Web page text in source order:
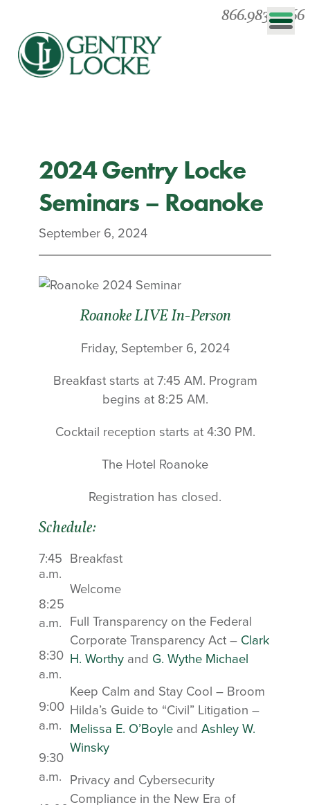
866.983.0866
2024 Gentry Locke
Seminars – Roanoke
September 6, 2024
Roanoke LIVE In-Person
Friday, September 6, 2024
Breakfast starts at 7:45 AM. Program
begins at 8:25 AM.
Cocktail reception starts at 4:30 PM.
The Hotel Roanoke
Registration has closed.
Schedule:
7:45
a.m.
8:25
a.m.
8:30
a.m.
9:00
a.m.
9:30
a.m.
Breakfast
Welcome
Full Transparency on the Federal
Corporate Transparency Act – Clark
H. Worthy and G. Wythe Michael
Keep Calm and Stay Cool – Broom
Hilda’s Guide to “Civil” Litigation –
Melissa E. O’Boyle and Ashley W.
Winsky
Privacy and Cybersecurity
Compliance in the New Era of